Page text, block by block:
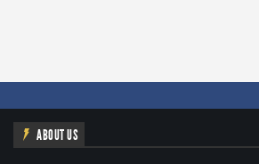
ABOUT US